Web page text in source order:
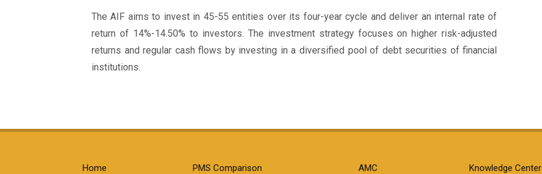
The AIF aims to invest in 45-55 entities over its four-year cycle and deliver an internal rate of
return of 14%-14.50% to investors. The investment strategy focuses on higher risk-adjusted
returns and regular cash flows by investing in a diversified pool of debt securities of financial
institutions.
Home
PMS Comparison
AMC
Knowledge Center